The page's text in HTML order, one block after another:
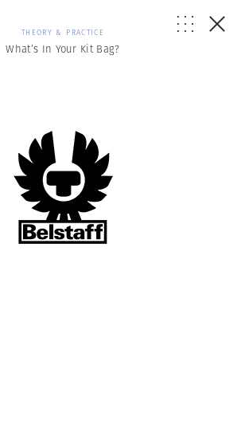
THEORY & PRACTICE
What’s In Your Kit Bag?